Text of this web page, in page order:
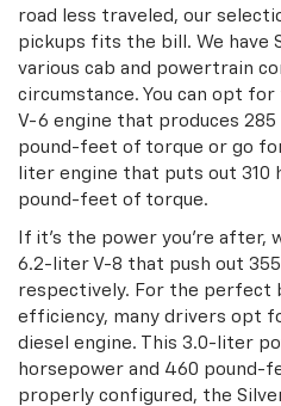
road less traveled, our
pickups fits the bill. We have
various cab and powertrain
circumstance. You can opt
V-6 engine that produces
pound-feet of torque or go
liter engine that puts out 310
pound-feet of torque.
If it’s the power you’re after,
6.2-liter V-8 that push out
respectively. For the perfect
efficiency, many drivers opt
diesel engine. This 3.0-liter
horsepower and 460 pound-
properly configured, the